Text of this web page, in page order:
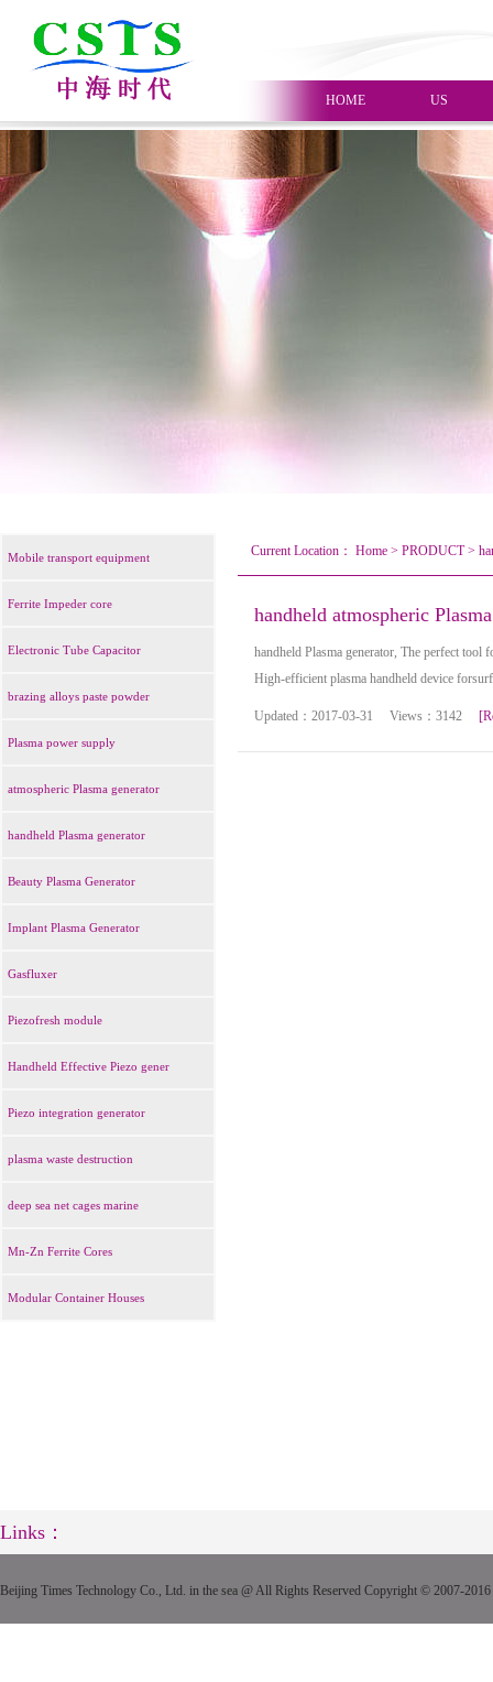
HOME US
Mobile transport equipment
Ferrite Impeder core
Electronic Tube Capacitor
brazing alloys paste powder
Plasma power supply
atmospheric Plasma generator
handheld Plasma generator
Beauty Plasma Generator
Implant Plasma Generator
Gasfluxer
Piezofresh module
Handheld Effective Piezo gener
Piezo integration generator
plasma waste destruction
deep sea net cages marine
Mn-Zn Ferrite Cores
Modular Container Houses
Current Location： Home > PRODUCT>
handheld atmospheric
handheld Plasma generator, The perfect tool
High-efficient plasma handheld device
Updated：2017-03-31 Views：3142
Links：
Beijing Times Technology Co., Ltd. in the sea @ All Rights Reserved Copyright © 2007-